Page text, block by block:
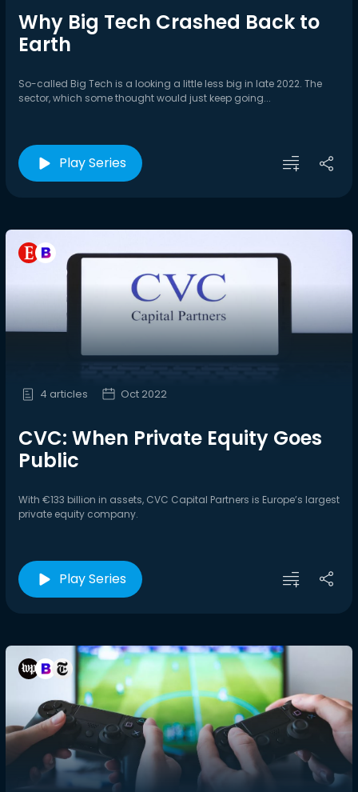
Why Big Tech Crashed Back to
Earth
So-called Big Tech is a looking a little less big in late 2022. The
sector, which some thought would just keep going...
Play Series
4 articles Oct 2022
CVC: When Private Equity Goes
Public
With €133 billion in assets, CVC Capital Partners is Europe’s largest
private equity company.
Play Series